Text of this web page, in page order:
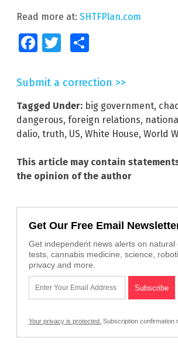
Read more at: SHTFPlan.com
FacebookTwitter
Submit a correction >>
Tagged Under: big government,
dangerous, foreign relations,
dalio, truth, US, White House, World
This article may contain
the opinion of the author
Get Our Free Email
Get independent news alerts on natural
tests, cannabis medicine, science,
privacy and more.
Your privacy is protected. Subscription confirmation